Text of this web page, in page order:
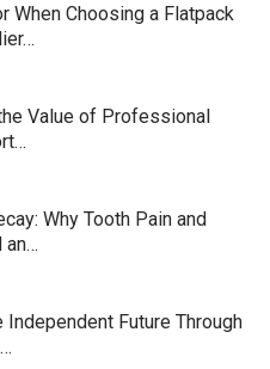
When Choosing a Flatpack
Value of Professional
Why Tooth Pain and
an…
Independent Future Through